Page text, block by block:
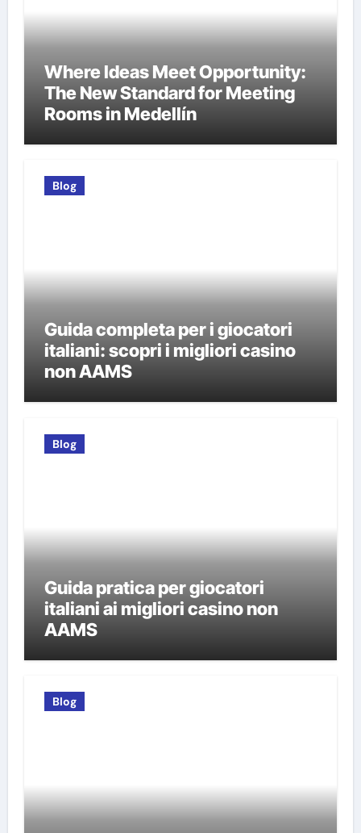
Where Ideas Meet Opportunity:
The New Standard for Meeting
Rooms in Medellín
Blog
Guida completa per i giocatori
italiani: scopri i migliori casino
non AAMS
Blog
Guida pratica per giocatori
italiani ai migliori casino non
AAMS
Blog